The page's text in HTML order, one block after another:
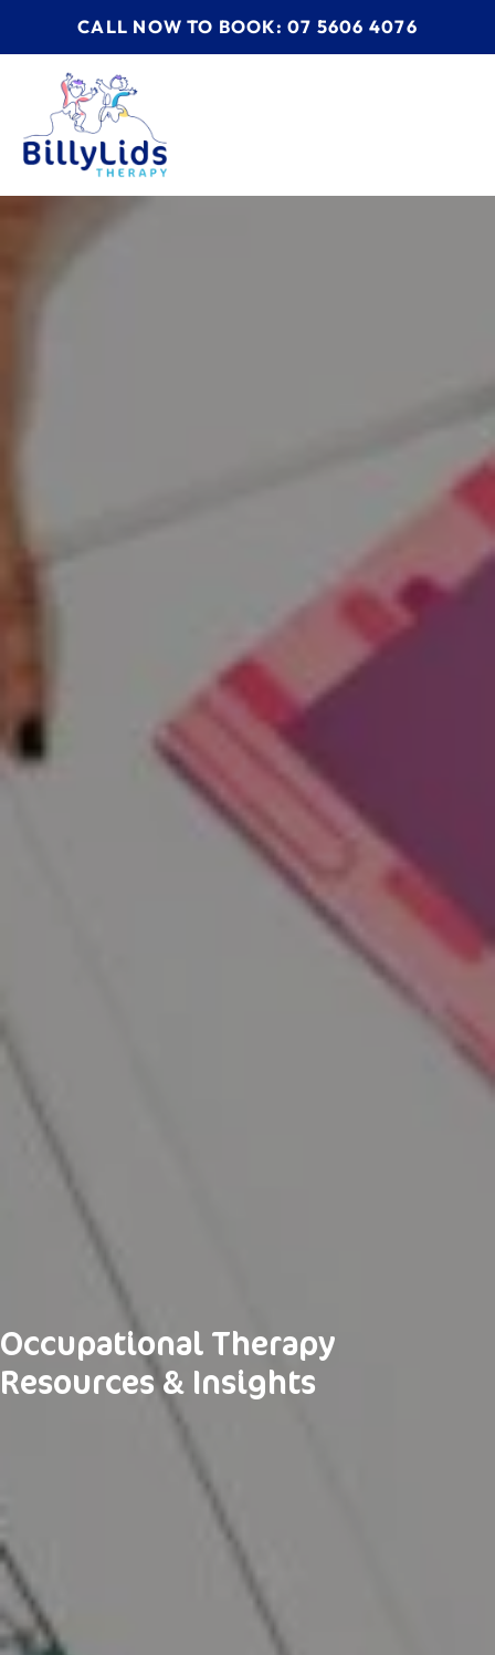
CALL NOW TO BOOK: 07 5606 4076
Occupational Therapy
Resources & Insights